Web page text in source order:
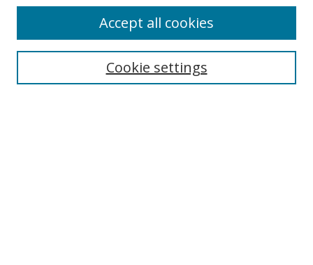
Collections
Cookie settings
Accept all cookies